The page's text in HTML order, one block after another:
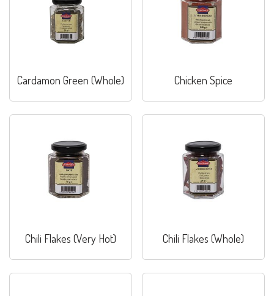
Cardamon Green (Whole) Chicken Spice
Chili Flakes (Very Hot) Chili Flakes (Whole)